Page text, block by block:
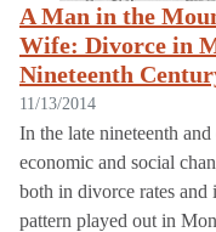
A Man in the
Wife: Divorce in
Nineteenth
11/13/2014
In the late nineteenth
economic and social
both in divorce rates
pattern played out in